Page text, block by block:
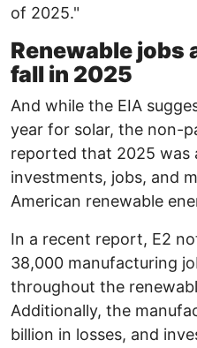
of 2025."
Renewable jobs
fall in 2025
And while the EIA
year for solar, the non-
reported that 2025 was
investments, jobs, and
American renewable
In a recent report, E2
38,000 manufacturing
throughout the
Additionally, the
billion in losses, and